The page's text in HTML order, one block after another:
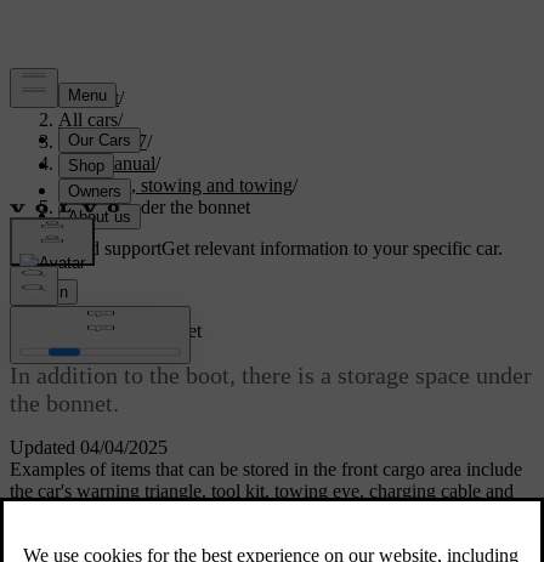
Support/
All cars/
EC40 2027/
User manual/
Storage, stowing and towing/
Storage under the bonnet
Customised supportGet relevant information to your specific car.
Sign in
Updated 04/04/2025
Storage under the bonnet
In addition to the boot, there is a storage space under
the bonnet.
Examples of items that can be stored in the front cargo area include
the car's warning triangle, tool kit, towing eye, charging cable and